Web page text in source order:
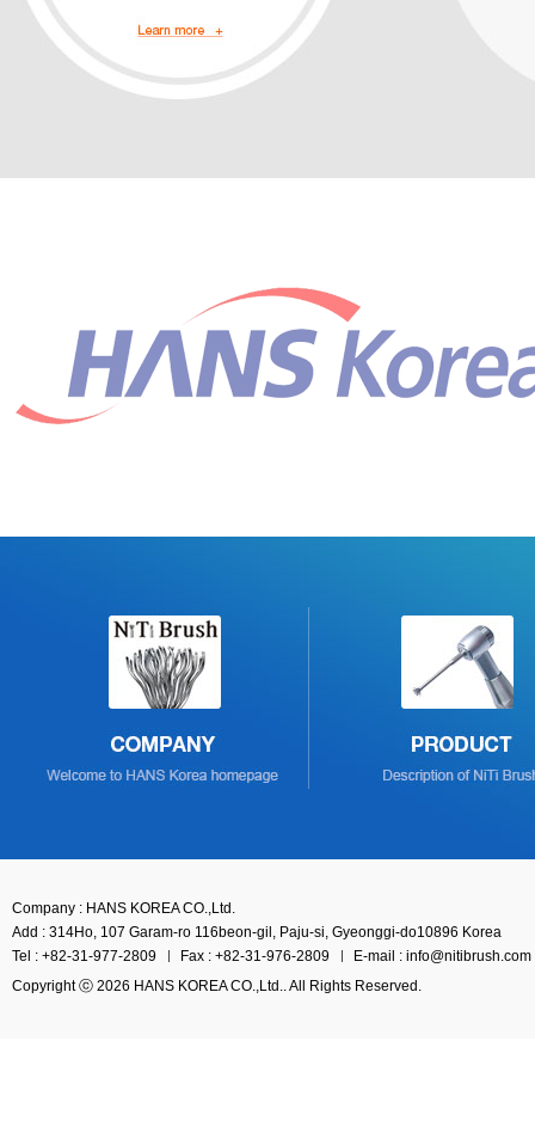
Company : HANS KOREA CO.,Ltd.
Add : 314Ho, 107 Garam-ro 116beon-gil, Paju-si, Gyeonggi-do10896 Korea
Tel : +82-31-977-2809
Fax : +82-31-976-2809
E-mail : info@nitibrush.com
Copyright ⓒ 2026 HANS KOREA CO.,Ltd.. All Rights Reserved.